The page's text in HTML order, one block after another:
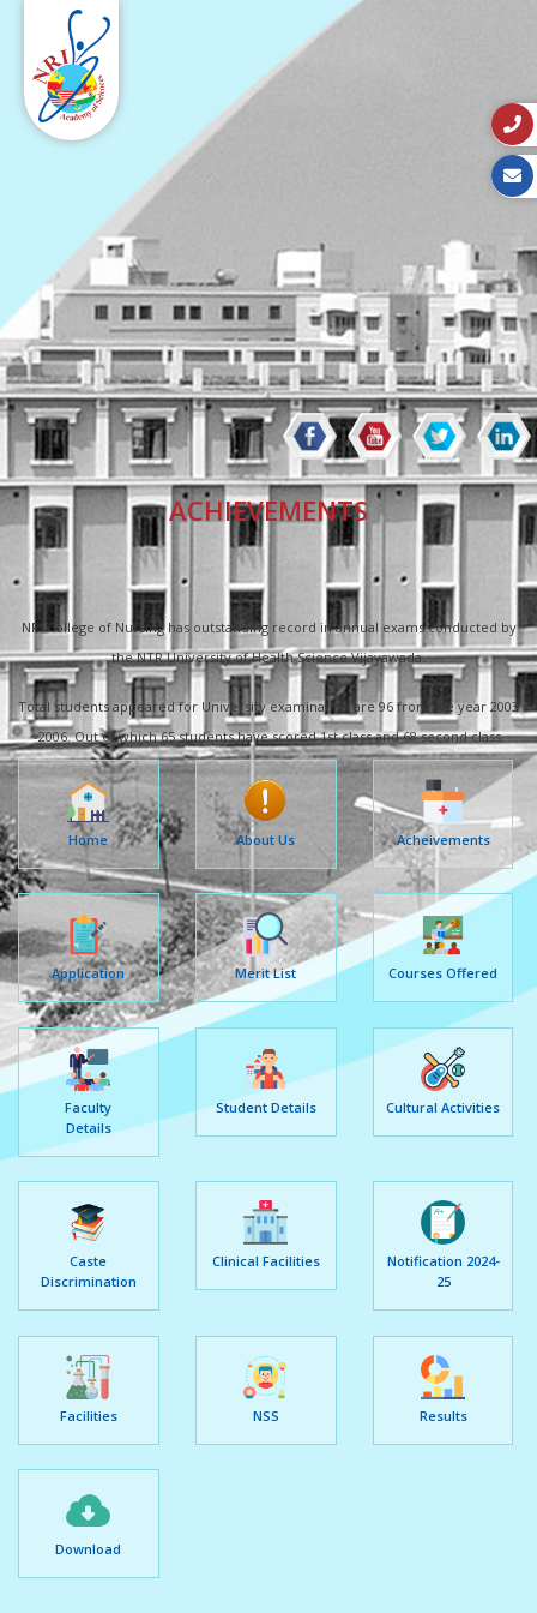
ACHIEVEMENTS
NRI College of Nursing has outstanding record in annual exams conducted by
the NTR University of Health Science Vijayawada.
Total students appeared for University examination are 96 from the year 2003
-2006. Out of which 65 students have scored 1st class and 68 second class.
Home About Us Acheivements
Application Merit List Courses Offered
Faculty
Details
Student Details Cultural Activities
Caste
Discrimination
Clinical Facilities
Notification 2024-
25
Facilities NSS Results
Download